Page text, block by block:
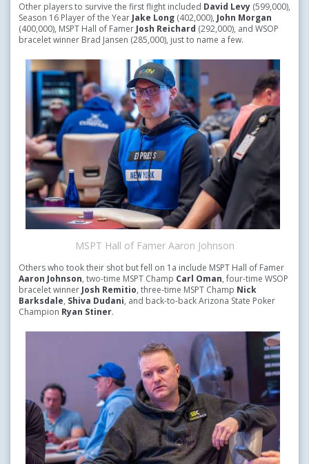
Other players to survive the first flight included David Levy (599,000),
Season 16 Player of the Year Jake Long (402,000), John Morgan
(400,000), MSPT Hall of Famer Josh Reichard (292,000), and WSOP
bracelet winner Brad Jansen (285,000), just to name a few.
MSPT Hall of Famer Aaron Johnson
Others who took their shot but fell on 1a include MSPT Hall of Famer
Aaron Johnson, two-time MSPT Champ Carl Oman, four-time WSOP
bracelet winner Josh Remitio, three-time MSPT Champ Nick
Barksdale, Shiva Dudani, and back-to-back Arizona State Poker
Champion Ryan Stiner.